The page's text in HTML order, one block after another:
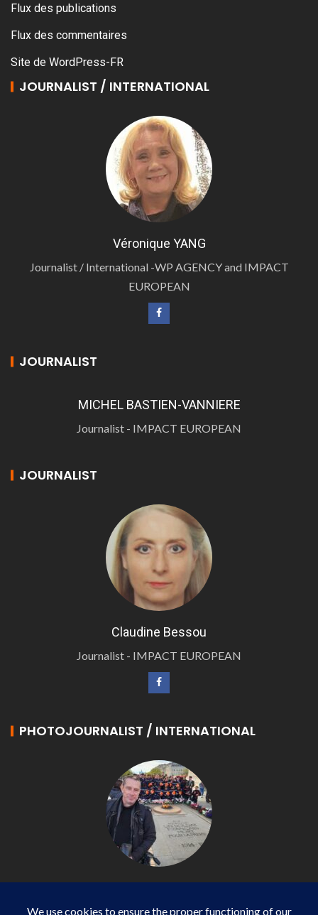
Flux des publications
Flux des commentaires
Site de WordPress-FR
JOURNALIST / INTERNATIONAL
Véronique YANG
Journalist / International -WP AGENCY and IMPACT
EUROPEAN
JOURNALIST
MICHEL BASTIEN-VANNIERE
Journalist - IMPACT EUROPEAN
JOURNALIST
Claudine Bessou
Journalist - IMPACT EUROPEAN
PHOTOJOURNALIST / INTERNATIONAL
Photojournalist / International - WP AGENCY and